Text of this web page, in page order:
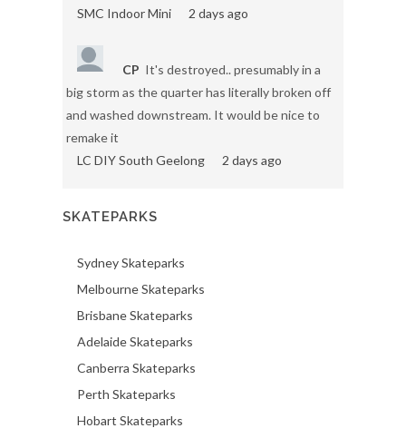
SMC Indoor Mini
2 days ago
CP It's destroyed.. presumably in a
big storm as the quarter has literally broken off
and washed downstream. It would be nice to
remake it
LC DIY South Geelong
2 days ago
SKATEPARKS
Sydney Skateparks
Melbourne Skateparks
Brisbane Skateparks
Adelaide Skateparks
Canberra Skateparks
Perth Skateparks
Hobart Skateparks